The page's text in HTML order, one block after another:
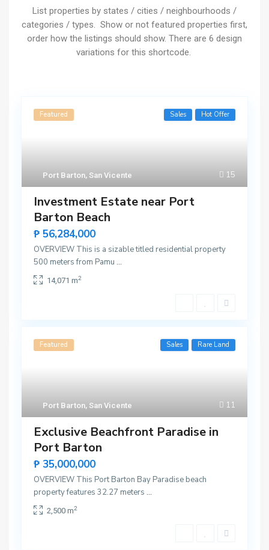
List properties by states / cities / neighbourhoods /
categories / types. Show or not featured properties first,
order how the listings should show. There are 6 design
variations for this shortcode.
15
Port Barton,San Vicente
Featured Sales Hot Offer
Investment Estate near Port
Barton Beach
₱ 56,284,000
OVERVIEW This is a sizable titled residential property
500 meters from Pamu...
14,071 m2
11
Port Barton,San Vicente
Featured Sales Rare Land
Exclusive Beachfront Paradise in
Port Barton
₱ 35,000,000
OVERVIEW This Port Barton Bay Paradise beach
property features 32.27 meters...
2,500 m2